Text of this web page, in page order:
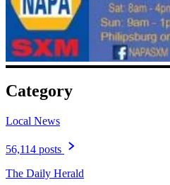
Category
Local News
56,114 posts
The Daily Herald